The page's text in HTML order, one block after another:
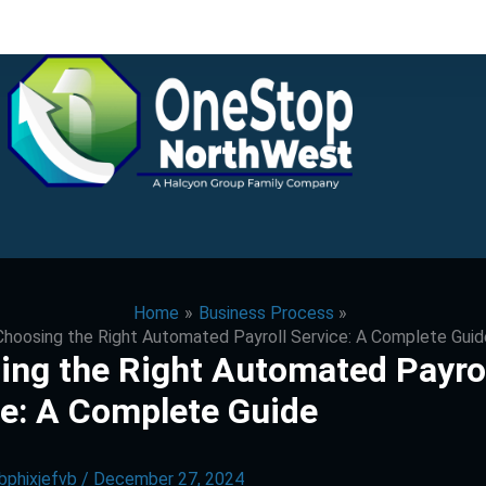
Home
Business Process
the Right Automated Payroll Service: A Complete
the Right Automated
A Complete Guide
/ December 27, 2024